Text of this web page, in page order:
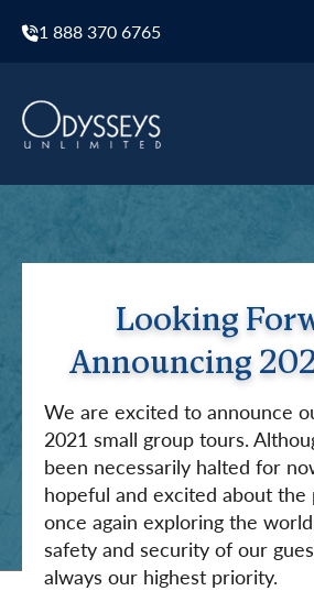
1 888 370 6765
Looking
Announcing
We are excited to announce
2021 small group tours.
been necessarily halted for
hopeful and excited about the
once again exploring the
safety and security of our
always our highest priority.